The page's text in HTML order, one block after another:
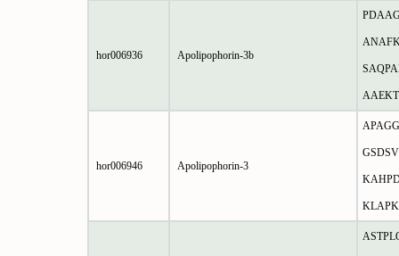
hor006936 Apolipophorin-3b
hor006946 Apolipophorin-3